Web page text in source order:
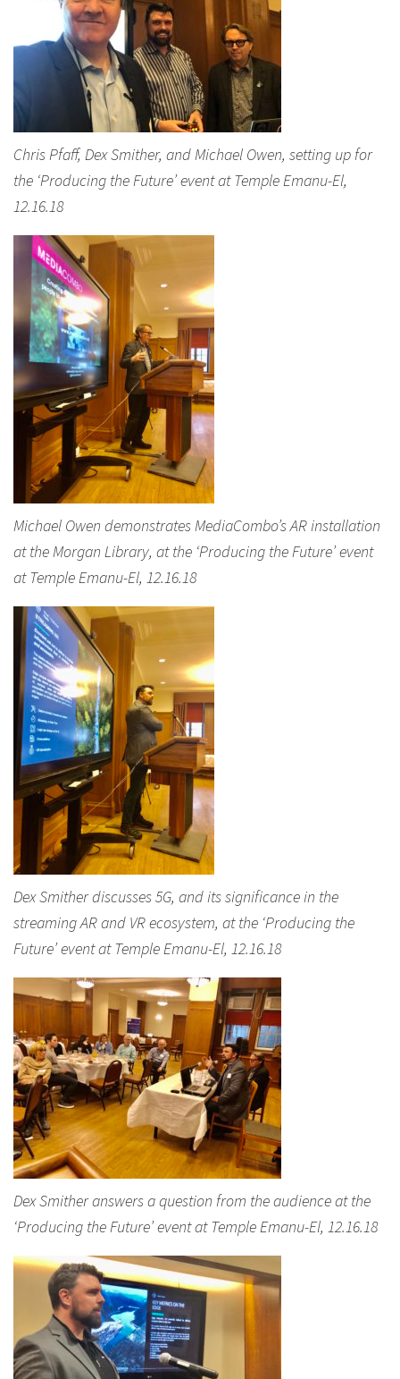
Chris Pfaff, Dex Smither, and Michael Owen, setting up for
the ‘Producing the Future’ event at Temple Emanu-El,
12.16.18
Michael Owen demonstrates MediaCombo’s AR installation
at the Morgan Library, at the ‘Producing the Future’ event
at Temple Emanu-El, 12.16.18
Dex Smither discusses 5G, and its significance in the
streaming AR and VR ecosystem, at the ‘Producing the
Future’ event at Temple Emanu-El, 12.16.18
Dex Smither answers a question from the audience at the
‘Producing the Future’ event at Temple Emanu-El, 12.16.18